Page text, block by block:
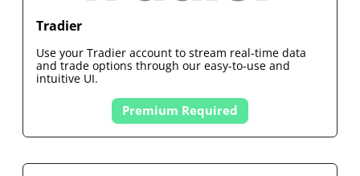
Tradier
Use your Tradier account to stream real-time data
and trade options through our easy-to-use and
intuitive UI.
Premium Required